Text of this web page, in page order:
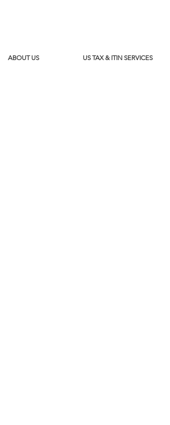
ABOUT US US TAX & ITIN SERVICES